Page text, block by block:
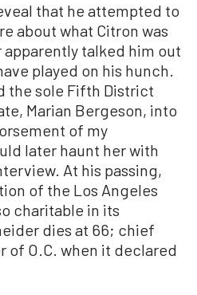
that he attempted to
about what Citron was
talked him out
played on his hunch.
the sole Fifth District
Marian Bergeson, into
of my
later haunt her with
At his passing,
of the Los Angeles
charitable in its
dies at 66; chief
O.C. when it declared